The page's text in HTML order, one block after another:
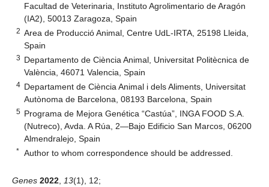
Facultad de Veterinaria, Instituto Agrolimentario de Aragón
(IA2), 50013 Zaragoza, Spain
2 Area de Producció Animal, Centre UdL-IRTA, 25198 Lleida,
Spain
3 Departamento de Ciència Animal, Universitat Politècnica de
València, 46071 Valencia, Spain
4 Departament de Ciència Animal i dels Aliments, Universitat
Autònoma de Barcelona, 08193 Barcelona, Spain
5 Programa de Mejora Genética “Castúa”, INGA FOOD S.A.
(Nutreco), Avda. A Rúa, 2—Bajo Edificio San Marcos, 06200
Almendralejo, Spain
* Author to whom correspondence should be addressed.
Genes 2022 13(1), 12;